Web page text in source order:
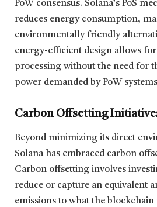
PoW consensus. Solana’s PoS
reduces energy consumption,
environmentally friendly
energy-efficient design allows
processing without the need for
power demanded by PoW
Carbon Offsetting
Beyond minimizing its direct
Solana has embraced carbon
Carbon offsetting involves
reduce or capture an equivalent
emissions to what the